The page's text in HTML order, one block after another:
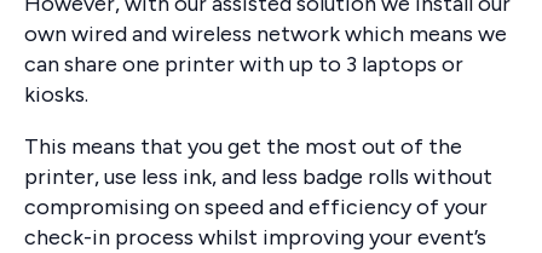
own wired and wireless network which means we
can share one printer with up to 3 laptops or
kiosks.
This means that you get the most out of the
printer, use less ink, and less badge rolls without
compromising on speed and efficiency of your
check-in process whilst improving your event’s